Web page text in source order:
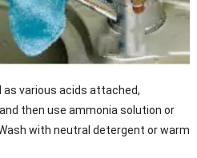
as various acids attached,
then use ammonia solution or
with neutral detergent or warm